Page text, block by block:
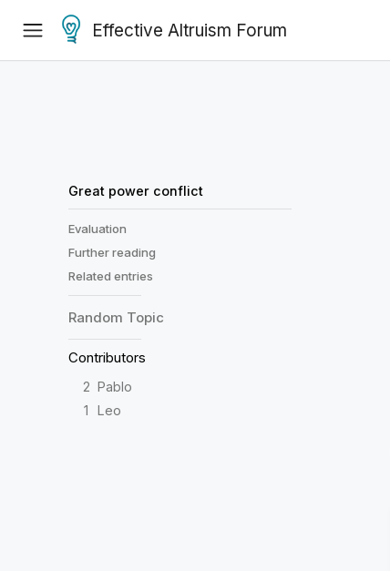
Effective Altruism Forum
Great power conflict
Evaluation
Further reading
Related entries
Random Topic
Contributors
2 Pablo
1
Leo